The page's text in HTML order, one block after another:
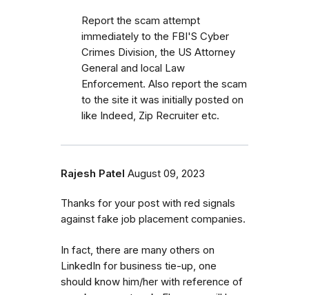
Report the scam attempt
immediately to the FBI'S Cyber
Crimes Division, the US Attorney
General and local Law
Enforcement. Also report the scam
to the site it was initially posted on
like Indeed, Zip Recruiter etc.
Rajesh Patel August 09, 2023
Thanks for your post with red signals
against fake job placement companies.
In fact, there are many others on
LinkedIn for business tie-up, one
should know him/her with reference of